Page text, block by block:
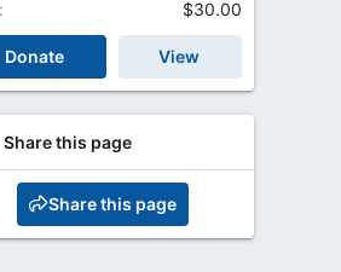
$30.00
Donate View
Share this page
Share this page